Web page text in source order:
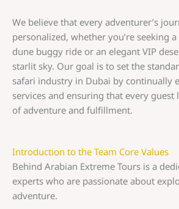
We believe that every adventurer’s
personalized, whether you’re seeking
dune buggy ride or an elegant VIP
starlit sky. Our goal is to set the
safari industry in Dubai by continually
services and ensuring that every guest
of adventure and fulfillment.
Introduction to the Team Core Values
Behind Arabian Extreme Tours is a
experts who are passionate about
adventure.